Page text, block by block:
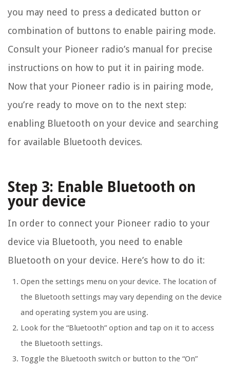
you may need to press a dedicated button or
combination of buttons to enable pairing mode.
Consult your Pioneer radio’s manual for precise
instructions on how to put it in pairing mode.
Now that your Pioneer radio is in pairing mode,
you’re ready to move on to the next step:
enabling Bluetooth on your device and searching
for available Bluetooth devices.
Step 3: Enable Bluetooth on
your device
In order to connect your Pioneer radio to your
device via Bluetooth, you need to enable
Bluetooth on your device. Here’s how to do it:
Open the settings menu on your device. The location of
the Bluetooth settings may vary depending on the device
and operating system you are using.
Look for the “Bluetooth” option and tap on it to access
the Bluetooth settings.
Toggle the Bluetooth switch or button to the “On”